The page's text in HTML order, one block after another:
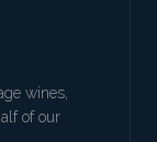
wines,
of our